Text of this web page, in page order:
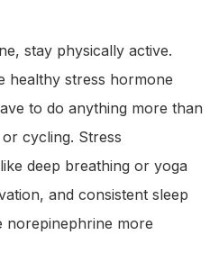
stay physically active.
healthy stress hormone
to do anything more than
cycling. Stress
deep breathing or yoga
and consistent sleep
norepinephrine more